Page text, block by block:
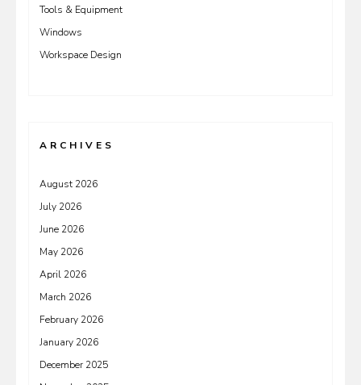
Tools & Equipment
Windows
Workspace Design
ARCHIVES
August 2026
July 2026
June 2026
May 2026
April 2026
March 2026
February 2026
January 2026
December 2025